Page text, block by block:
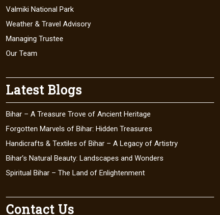
Valmiki National Park
Weather & Travel Advisory
Managing Trustee
Our Team
Latest Blogs
Bihar – A Treasure Trove of Ancient Heritage
Forgotten Marvels of Bihar: Hidden Treasures
Handicrafts & Textiles of Bihar – A Legacy of Artistry
Bihar’s Natural Beauty: Landscapes and Wonders
Spiritual Bihar – The Land of Enlightenment
Contact Us